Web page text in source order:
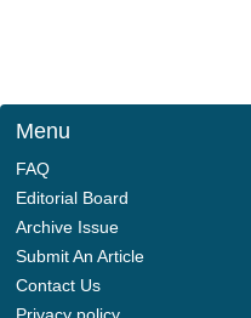
Menu
FAQ
Editorial Board
Archive Issue
Submit An Article
Contact Us